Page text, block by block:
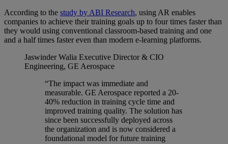
According to the study by ABI Research, using AR enables
companies to achieve their training goals up to four times faster than
they would using conventional classroom-based training and one
and a half times faster even than modern e-learning platforms.
Jaswinder Walia Executive Director & CIO
Engineering, GE Aerospace
“The impact was immediate and
measurable. GE Aerospace reported a 20-
40% reduction in training cycle time and
improved training quality. The solution has
since been successfully deployed across
the organization and is now considered a
foundational model for future training